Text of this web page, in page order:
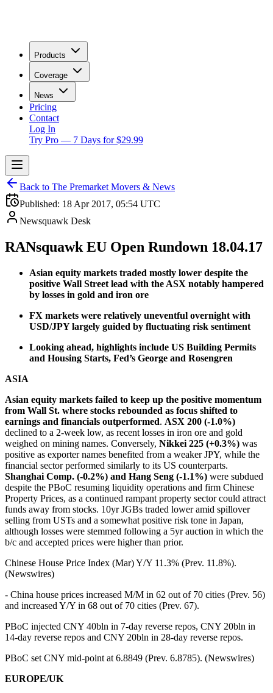
Products
Coverage
News
Pricing
Contact
Log In
Try Pro — 7 Days for $29.99
Back to The Premarket Movers & News
Published: 18 Apr 2017, 05:54 UTC
Newsquawk Desk
RANsquawk EU Open Rundown 18.04.17
Asian equity markets traded mostly lower despite the
positive Wall Street lead with the ASX notably hampered
by losses in gold and iron ore
FX markets were relatively uneventful overnight with
USD/JPY largely guided by fluctuating risk sentiment
Looking ahead, highlights include US Building Permits
and Housing Starts, Fed’s George and Rosengren
ASIA
Asian equity markets failed to keep up the positive momentum
from Wall St. where stocks rebounded as focus shifted to
earnings and financials outperformed. ASX 200 (-1.0%)
declined to a 2-week low, as recent losses in iron ore and gold
weighed on mining names. Conversely, Nikkei 225 (+0.3%) was
positive as exporter names benefited from a weaker JPY, while the
financial sector performed similarly to its US counterparts.
Shanghai Comp. (-0.2%) and Hang Seng (-1.1%) were subdued
despite the PBoC resuming liquidity operations and firm Chinese
Property Prices, as a continued rampant property sector could attract
funds away from stocks. 10yr JGBs traded lower amid spillover
selling from USTs and a somewhat positive risk tone in Japan,
although losses were stemmed following a 5yr auction in which the
b/c and accepted prices were higher than prior.
Chinese House Price Index (Mar) Y/Y 11.3% (Prev. 11.8%).
(Newswires)
- China house prices increased M/M in 62 out of 70 cities (Prev. 56)
and increased Y/Y in 68 out of 70 cities (Prev. 67).
PBoC injected CNY 40bln in 7-day reverse repos, CNY 20bln in
14-day reverse repos and CNY 20bln in 28-day reverse repos.
PBoC set CNY mid-point at 6.8849 (Prev. 6.8785). (Newswires)
EUROPE/UK